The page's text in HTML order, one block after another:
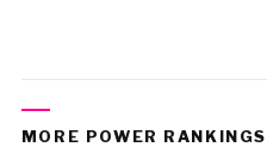
MORE POWER RANKINGS